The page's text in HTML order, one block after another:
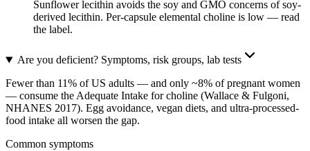
Sunflower lecithin avoids the soy and GMO concerns of soy-
derived lecithin. Per-capsule elemental choline is low — read
the label.
Are you deficient? Symptoms, risk groups, lab tests
Fewer than 11% of US adults — and only ~8% of pregnant women
— consume the Adequate Intake for choline (Wallace & Fulgoni,
NHANES 2017). Egg avoidance, vegan diets, and ultra-processed-
food intake all worsen the gap.
Common symptoms